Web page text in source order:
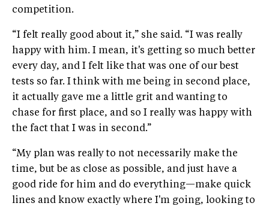
competition.
“I felt really good about it,” she said. “I was really
happy with him. I mean, it's getting so much better
every day, and I felt like that was one of our best
tests so far. I think with me being in second place,
it actually gave me a little grit and wanting to
chase for first place, and so I really was happy with
the fact that I was in second.”
“My plan was really to not necessarily make the
time, but be as close as possible, and just have a
good ride for him and do everything—make quick
lines and know exactly where I'm going, looking to